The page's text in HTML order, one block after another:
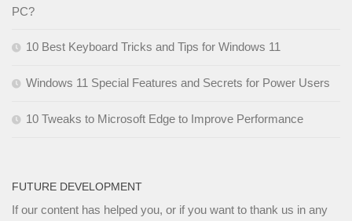
PC?
10 Best Keyboard Tricks and Tips for Windows 11
Windows 11 Special Features and Secrets for Power Users
10 Tweaks to Microsoft Edge to Improve Performance
FUTURE DEVELOPMENT
If our content has helped you, or if you want to thank us in any